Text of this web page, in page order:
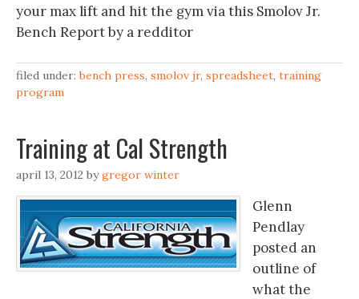
your max lift and hit the gym via this Smolov Jr.
Bench Report by a redditor
filed under:bench press, smolov jr, spreadsheet, training
program
Training at Cal Strength
april 13, 2012 bygregor winter
Glenn
Pendlay
posted an
outline of
what the